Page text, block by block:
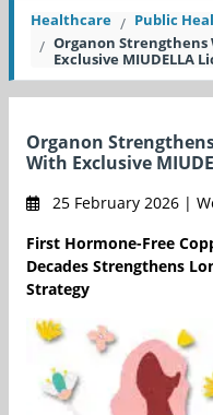
Healthcare
Public
Organon Strengthens
Exclusive MIUDELLA
Organon
With Exclusive
25 February 2026 |
First Hormone-Free
Decades Strengthens
Strategy